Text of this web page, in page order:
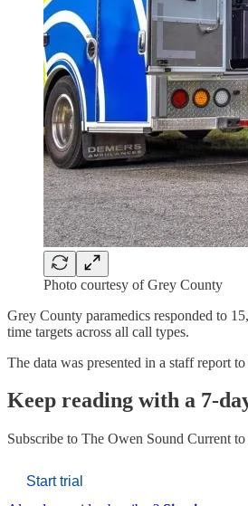
Photo courtesy of Grey County
Grey County paramedics responded to
time targets across all call types.
The data was presented in a staff report
Keep reading with a 7-
Subscribe to The Owen Sound Current to
Start trial